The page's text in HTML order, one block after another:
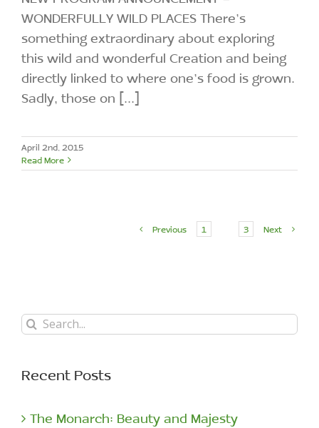
WONDERFULLY WILD PLACES There’s
something extraordinary about exploring
this wild and wonderful Creation and being
directly linked to where one’s food is grown.
Sadly, those on [...]
April 2nd, 2015
Read More
Previous 1 3 Next
Search
Recent Posts
The Monarch: Beauty and Majesty